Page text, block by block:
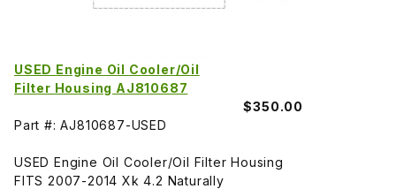
USED Engine Oil Cooler/Oil
Filter Housing AJ810687
$350.00
Part #: AJ810687-USED
USED Engine Oil Cooler/Oil Filter Housing
FITS 2007-2014 Xk 4.2 Naturally